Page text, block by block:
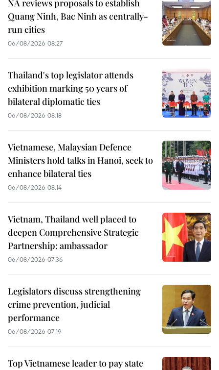
NA reviews proposals to establish
Quang Ninh, Bac Ninh as centrally-
run cities
06/08/2026 08:27
Thailand's top legislator attends
exhibition marking 50 years of
bilateral diplomatic ties
06/08/2026 08:18
Vietnamese, Malaysian Defence
Ministers hold talks in Hanoi, seek to
enhance bilateral ties
06/08/2026 08:14
Vietnam, Thailand well placed to
deepen Comprehensive Strategic
Partnership: ambassador
06/08/2026 07:36
Legislators discuss strengthening
crime prevention, judicial
performance
06/08/2026 07:19
Top Vietnamese leader to pay state